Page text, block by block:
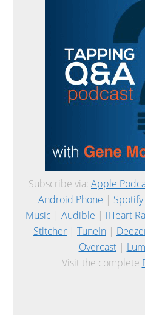
Subscribe via: Apple
Android Phone | Spotify
Music | Audible | iHeart
Stitcher | TuneIn |
Overcast|
Visit the complete